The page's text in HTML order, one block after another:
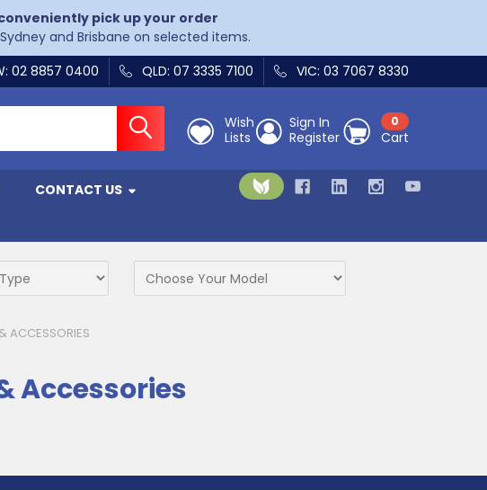
pick up your order
and Brisbane on selected items.
02 8857 0400 QLD: 07 3335 7100 VIC: 03 7067 8330
Wish
Lists
Sign In
Register
0
Cart
CONTACT US
ACCESSORIES
Accessories